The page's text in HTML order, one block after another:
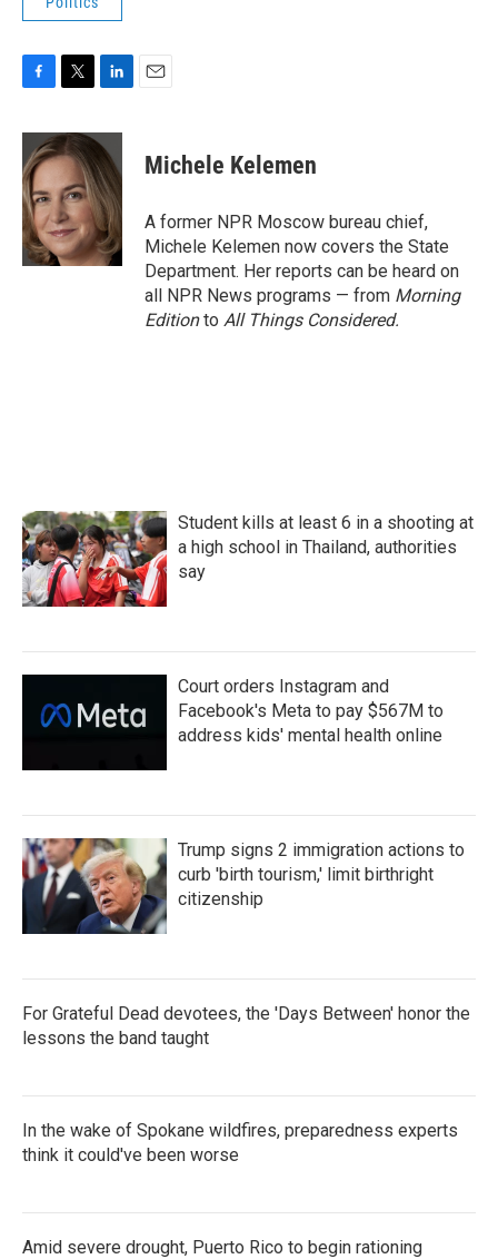
c
e
b
o
o
k
i
t
t
e
r
n
k
e
d
I
n
Michele Kelemen
A former NPR Moscow bureau chief,
Michele Kelemen now covers the State
Department. Her reports can be heard on
all NPR News programs — from Morning
Editionto All Things Considered.
Student kills at least 6 in a shooting at
a high school in Thailand, authorities
say
Court orders Instagram and
Facebook's Meta to pay $567M to
address kids' mental health online
Trump signs 2 immigration actions to
curb 'birth tourism,' limit birthright
citizenship
For Grateful Dead devotees, the 'Days Between' honor the
lessons the band taught
In the wake of Spokane wildfires, preparedness experts
think it could've been worse
Amid severe drought, Puerto Rico to begin rationing